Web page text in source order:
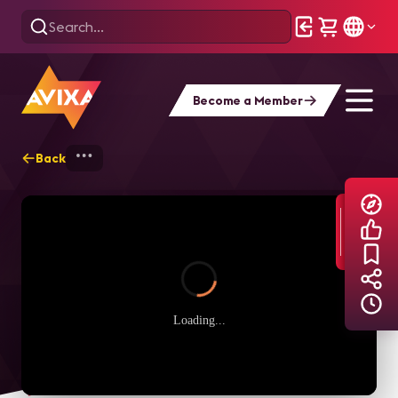
Become a Member
Back
Loading...